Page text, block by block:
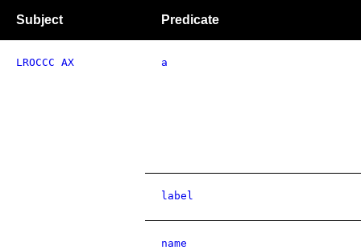
Subject Predicate
LROCCC AX a
label
name